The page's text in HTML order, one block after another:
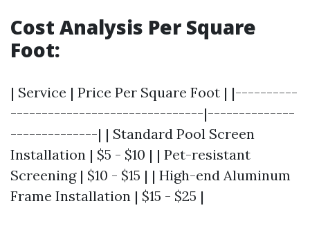
Cost Analysis Per Square
Foot:
| Service | Price Per Square Foot | |----------
-------------------------------|--------------
--------------| | Standard Pool Screen
Installation | $5 - $10 | | Pet-resistant
Screening | $10 - $15 | | High-end Aluminum
Frame Installation | $15 - $25 |